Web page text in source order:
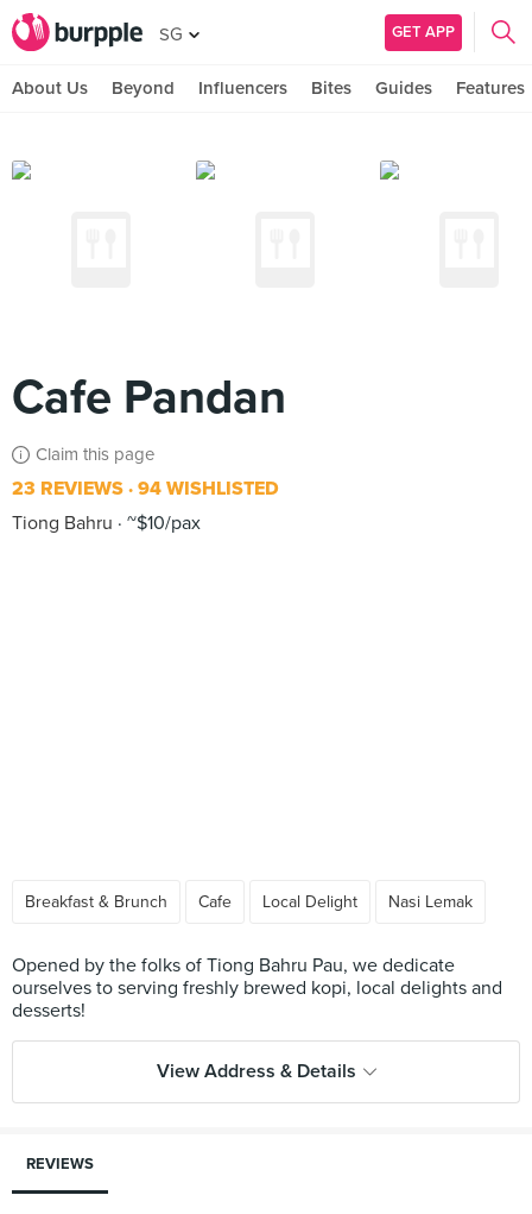
SG GET APP
About Us Beyond Influencers Bites Guides Features
Cafe Pandan
Claim this page
23 REVIEWS 94 WISHLISTED
Tiong Bahru
~$10/pax
Breakfast & Brunch Cafe Local Delight Nasi Lemak
Opened by the folks of Tiong Bahru Pau, we dedicate
ourselves to serving freshly brewed kopi, local delights and
View Address & Details
REVIEWS